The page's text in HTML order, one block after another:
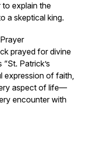
explain the
a skeptical king.
prayed for divine
Patrick’s
expression of faith,
aspect of life—
encounter with